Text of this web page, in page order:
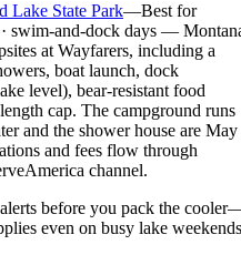
Lake State Park—Best for
swim-and-dock days —
at Wayfarers, including a
boat launch, dock
level), bear-resistant food
cap. The campground runs
and the shower house are May
and fees flow through
channel.
before you pack the
even on busy lake